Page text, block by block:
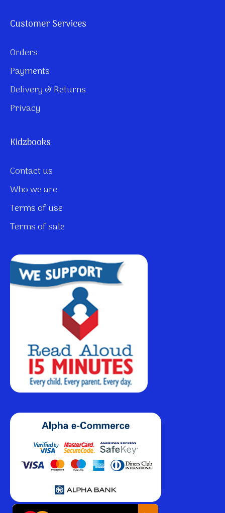
Customer Services
Orders
Payments
Delivery & Returns
Privacy
Kidzbooks
Contact us
Who we are
Terms of use
Terms of sale